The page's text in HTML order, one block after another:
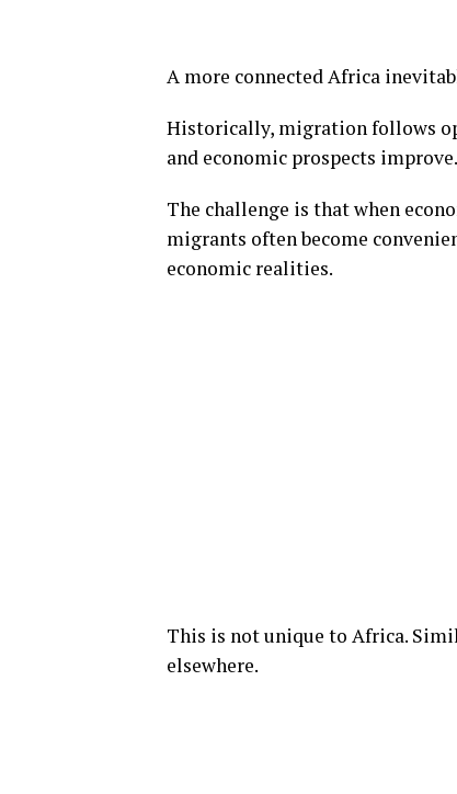
A more connected Africa
Historically, migration follows
and economic prospects improve.
The challenge is that when
migrants often become
economic realities.
This is not unique to Africa.
elsewhere.